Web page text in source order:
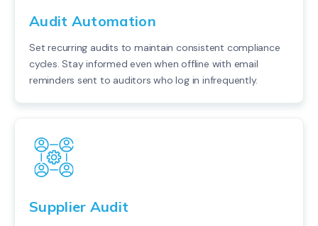
Audit Automation
Set recurring audits to maintain consistent compliance
cycles. Stay informed even when offline with email
reminders sent to auditors who log in infrequently.
Supplier Audit